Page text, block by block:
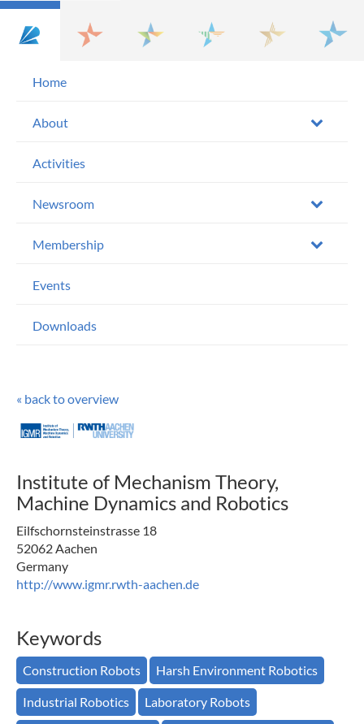
Home
About
Activities
Newsroom
Membership
Events
Downloads
« back to overview
Institute of Mechanism Theory,
Machine Dynamics and Robotics
Eilfschornsteinstrasse 18
52062 Aachen
Germany
http://www.igmr.rwth-aachen.de
Keywords
Construction Robots Harsh Environment Robotics
Industrial Robotics Laboratory Robots